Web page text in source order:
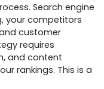
Search engine
your competitors
customer
requires
and content
rankings. This is a